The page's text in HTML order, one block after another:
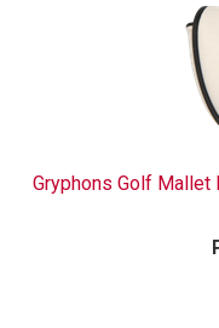
Gryphons Golf Mallet